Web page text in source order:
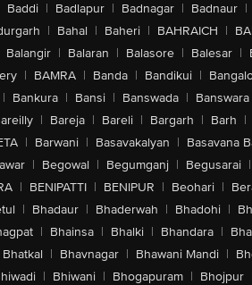
Baddi | Badlapur | Badnagar | Badnaur |
| Bahal | Baheri | BAHRAICH |
Balangir | Balaran | Balasore | Balesar |
| BAMRA | Banda | Bandikui |
| Bankura | Bansi | Banswada | Banswara
| Bareja | Bareli | Bargarh | Barh |
| Barwani | Basavakalyan | Basavana
| Begowal | Begumganj | Begusarai |
| BENIPATTI | BENIPUR | Beohari |
| Bhadaur | Bhaderwah | Bhadohi |
| Bhainsa | Bhalki | Bhandara |
Bhatkal | Bhavnagar | Bhawani Mandi |
| Bhiwani | Bhogapuram | Bhojpur